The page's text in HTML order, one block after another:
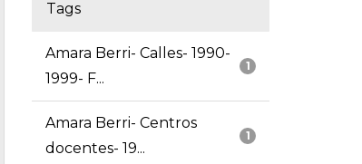
Tags
1
Amara Berri- Calles- 1990-
1999- F...
1
Amara Berri- Centros
docentes- 19...